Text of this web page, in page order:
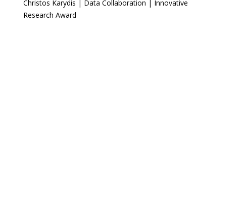
Christos Karydis | Data Collaboration | Innovative
Research Award